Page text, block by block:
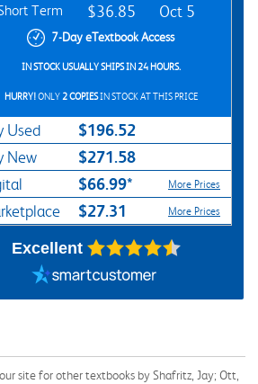
Term $36.85 Oct 5
7-Day eTextbook Access
IN STOCK USUALLY SHIPS IN 24 HOURS.
HURRY!ONLY2 COPIESIN STOCK AT THIS PRICE
Used $196.52
New $271.58
$66.99* More Prices
$27.31 More Prices
Excellent
site for other textbooks by Shafritz, Jay; Ott,